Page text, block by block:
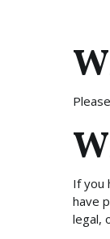
If you
have
legal,